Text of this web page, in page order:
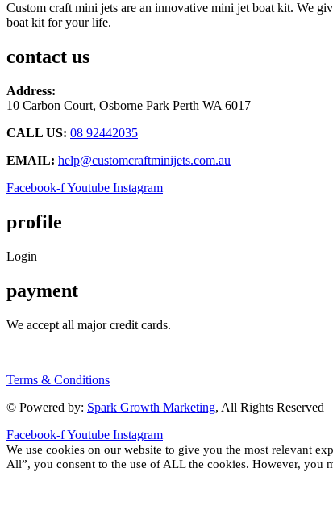
Custom craft mini jets are an innovative mini jet boat kit. We
boat kit for your life.
contact us
Address:
10 Carbon Court, Osborne Park Perth WA 6017
CALL US: 08 92442035
EMAIL: help@customcraftminijets.com.au
Facebook-fYoutube Instagram
profile
Login
payment
We accept all major credit cards.
Terms & Conditions
© Powered by: Spark Growth Marketing, All Rights Reserved
Facebook-fYoutube Instagram
We use cookies on our website to give you the most relevant
All”, you consent to the use of ALL the cookies. However, you